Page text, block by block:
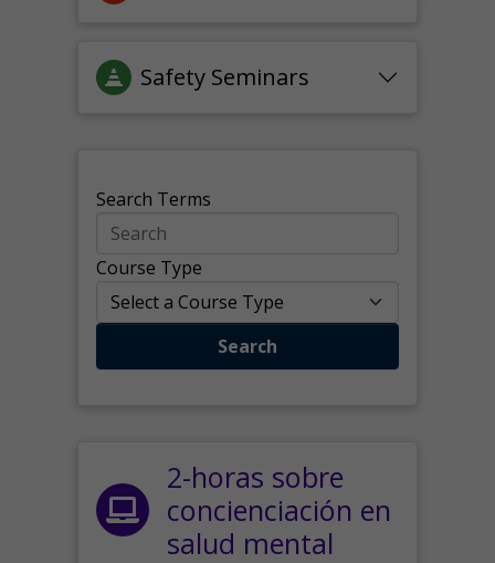
Safety Seminars
Search Terms
Course Type
Search
2-horas sobre
concienciación en
salud mental